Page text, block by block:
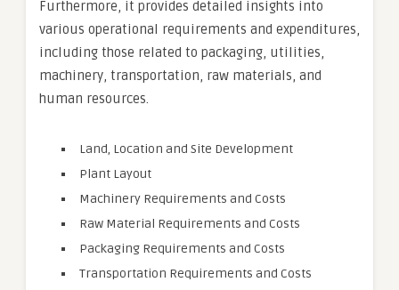
Furthermore, it provides detailed insights into
various operational requirements and expenditures,
including those related to packaging, utilities,
machinery, transportation, raw materials, and
human resources.
Land, Location and Site Development
Plant Layout
Machinery Requirements and Costs
Raw Material Requirements and Costs
Packaging Requirements and Costs
Transportation Requirements and Costs